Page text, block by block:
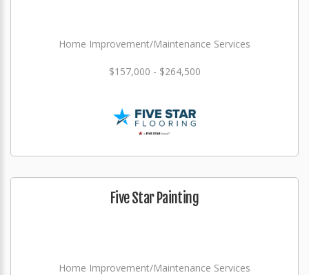
Home Improvement/Maintenance Services
$157,000 - $264,500
Five Star Painting
Home Improvement/Maintenance Services